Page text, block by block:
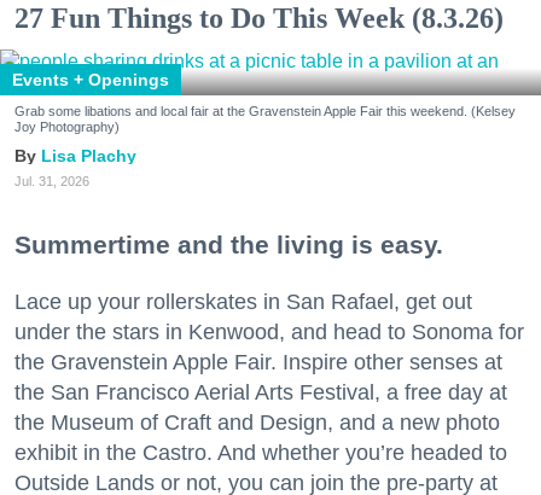
27 Fun Things to Do This Week (8.3.26)
Events + Openings
Grab some libations and local fair at the Gravenstein Apple Fair this weekend. (Kelsey
Joy Photography)
Lisa Plachy
Jul. 31, 2026
Summertime and the living is easy.
Lace up your rollerskates in San Rafael, get out
under the stars in Kenwood, and head to Sonoma for
the Gravenstein Apple Fair. Inspire other senses at
the San Francisco Aerial Arts Festival, a free day at
the Museum of Craft and Design, and a new photo
exhibit in the Castro. And whether you’re headed to
Outside Lands or not, you can join the pre-party at